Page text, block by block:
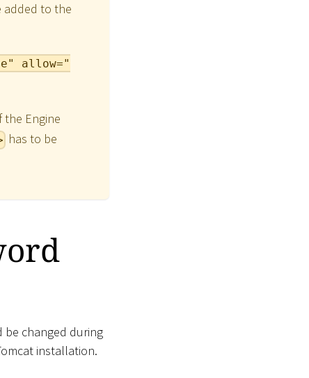
added to the
allow="
Engine
has to be
be changed during
installation.